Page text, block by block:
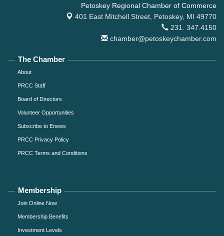
Petoskey Regional Chamber of Commerce
401 East Mitchell Street, Petoskey, MI 49770
231. 347.4150
chamber@petoskeychamber.com
The Chamber
About
PRCC Staff
Board of Directors
Volunteer Opportunities
Subscribe to Enews
PRCC Privacy Policy
PRCC Terms and Conditions
Membership
Join Online Now
Membership Benefits
Investment Levels